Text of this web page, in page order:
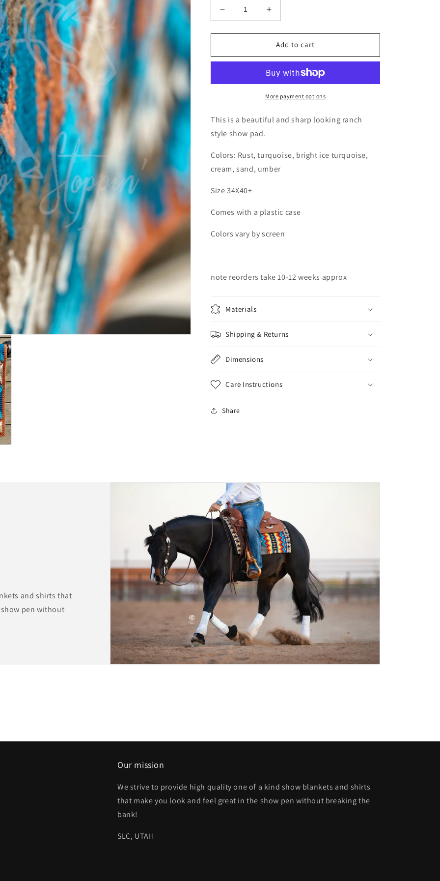
Decrease
quantity
for
Style
Turquoise
Increase
quantity
for
My
Style
N
Turquoise
Ranch
Add to cart
More payment options
This is a beautiful and sharp looking ranch
style show pad.
Colors: Rust, turquoise, bright ice turquoise,
cream, sand, umber
Size 34X40+
Comes with a plastic case
Colors vary by screen
note reorders take 10-12 weeks approx
Materials
Shipping & Returns
Dimensions
Care Instructions
Share
and shirts that
pen without
Our mission
We strive to provide high quality one of a kind show blankets and shirts
that make you look and feel great in the show pen without breaking the
bank!
SLC, UTAH